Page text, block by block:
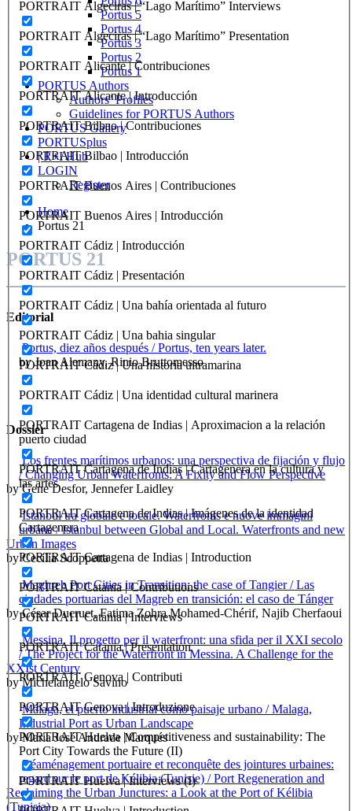
PORTRAIT Algeciras | “Lago Marítimo” Interviews
PORTRAIT Algeciras | “Lago Marítimo” Presentation
PORTRAIT Alicante | Contribuciones
PORTRAIT Alicante | Introducción
PORTRAIT Bilbao | Contribuciones
PORTRAIT Bilbao | Introducción
PORTRAIT Buenos Aires | Contribuciones
PORTRAIT Buenos Aires | Introducción
PORTRAIT Cádiz | Introducción
PORTRAIT Cádiz | Presentación
PORTRAIT Cádiz | Una bahía orientada al futuro
PORTRAIT Cádiz | Una bahia singular
PORTRAIT Cádiz | Una historia ultramarina
PORTRAIT Cádiz | Una identidad cultural marinera
PORTRAIT Cartagena de Indias | Aproximacion a la relación
puerto ciudad
PORTRAIT Cartagena de Indias | Cartagenera en la cultura y
las artes
PORTRAIT Cartagena de Indias | Imágenes de la identidad
Cartagenera
PORTRAIT Cartagena de Indias | Introduction
PORTRAIT Catania | Contributions
PORTRAIT Catania | Interviews
PORTRAIT Catania | Presentation
PORTRAIT Genova | Contributi
PORTRAIT Genova | Introduzione
PORTRAIT Huelva | Competitiveness and sustainability: The
Port City Towards the Future (II)
PORTRAIT Huelva | Interviews (I)
Portus 5
Portus 4
Portus 3
Portus 2
Portus 1
PORTUS Authors
Authors’ Profiles
Guidelines for PORTUS Authors
PORTUS Gallery
PORTUSplus
| R+I Hub
LOGIN
Register
Home
Portus 21
PORTUS 21
Editorial
Portus, diez años después / Portus, ten years later.
by Joan Alemany, Rinio Bruttomesso
Dossier
Los frentes marítimos urbanos: una perspectiva de fijación y flujo
/ Changing Urban Waterfronts: A Fixity and Flow Perspective
by Gene Desfor, Jennefer Laidley
Istanbul tra globale e locale. Waterfronts e nuove immagini
urbane / Istanbul between Global and Local. Waterfronts and new
Urban Images
by Cecilia Scoppetta
Maghreb Port Cities in Transition: the case of Tangier / Las
ciudades portuarias del Magreb en transición: el caso de Tánger
by César Ducruet, Fatima Zohra Mohamed-Chérif, Najib Cherfaoui
Messina. Il progetto per il waterfront: una sfida per il XXI secolo
/ The Project for the Waterfront in Messina. A Challenge for the
XXIst Century
by Michelangelo Savino
Málaga, el puerto industrial como paisaje urbano / Malaga,
Industrial Port as Urban Landscape
by Maria José Andrade Marqués
Réaménagement portuaire et reconquête des jointures urbaines:
regard sur le port de Kélibia (Tunisie) / Port Regeneration and
Reclaiming the Urban Junctures: a Look at the Port of Kélibia
(Tunisia)